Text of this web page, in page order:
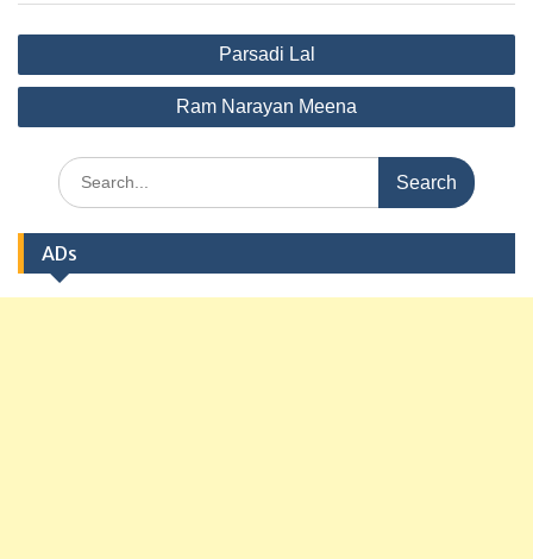
Post
navigation
Parsadi Lal
Ram Narayan Meena
Search
for:
ADs